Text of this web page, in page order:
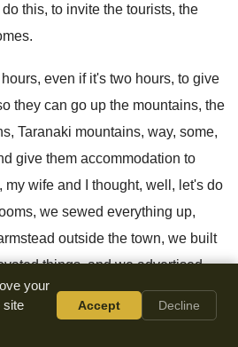
do this, to invite the tourists, the
.
even if it's two hours, to give
they can go up the mountains, the
Taranaki mountains, way, some,
give them accommodation to
my wife and I thought, well, let's do
we sewed everything up,
outside the town, we built
things, and we advertised
phone calls come, and we
people wanted accommodation
your
site
Accept Decline